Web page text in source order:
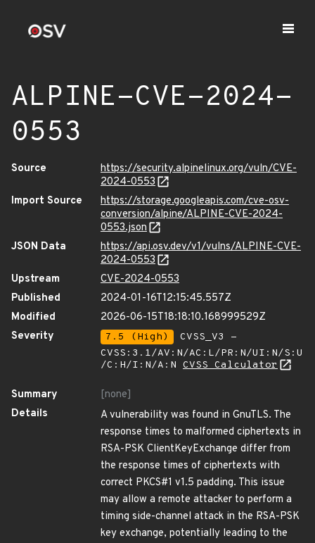
ALPINE-CVE-2024-
0553
Source
https://security.alpinelinux.org/vuln/CVE-
2024-0553
Import Source
https://storage.googleapis.com/cve-osv-
conversion/alpine/ALPINE-CVE-2024-
0553.json
JSON Data
https://api.osv.dev/v1/vulns/ALPINE-CVE-
2024-0553
Upstream
CVE-2024-0553
Published
2024-01-16T12:15:45.557Z
Modified
2026-06-15T18:18:10.168999529Z
Severity
7.5 (High)
CVSS_V3 -
CVSS:3.1/AV:N/AC:L/PR:N/UI:N/S:U
/C:H/I:N/A:N CVSS Calculator
Summary
[none]
Details
A vulnerability was found in GnuTLS. The
response times to malformed ciphertexts in
RSA-PSK ClientKeyExchange differ from
the response times of ciphertexts with
correct PKCS#1 v1.5 padding. This issue
may allow a remote attacker to perform a
timing side-channel attack in the RSA-PSK
key exchange, potentially leading to the